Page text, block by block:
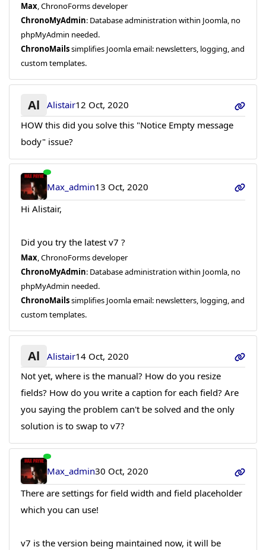
Max, ChronoForms developer
ChronoMyAdmin: Database administration within Joomla, no
phpMyAdmin needed.
ChronoMailssimplifies Joomla email: newsletters, logging, and
custom templates.
Al Alistair12 Oct, 2020
HOW this did you solve this "Notice Empty message
body" issue?
Max_admin13 Oct, 2020
Hi Alistair,
Did you try the latest v7 ?
Max, ChronoForms developer
ChronoMyAdmin: Database administration within Joomla, no
phpMyAdmin needed.
ChronoMailssimplifies Joomla email: newsletters, logging, and
custom templates.
Al Alistair14 Oct, 2020
Not yet, where is the manual? How do you resize
fields? How do you write a caption for each field? Are
you saying the problem can't be solved and the only
solution is to swap to v7?
Max_admin30 Oct, 2020
There are settings for field width and field placeholder
which you can use!
v7 is the version being maintained now, it will be